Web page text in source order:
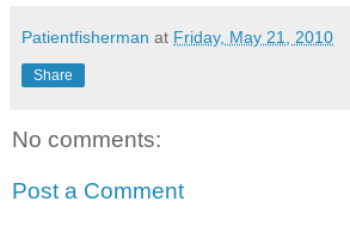
Patientfisherman at Friday, May 21, 2010
Share
No comments:
Post a Comment